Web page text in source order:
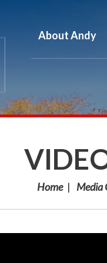
About Andy
Home Media